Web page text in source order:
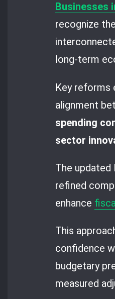
Businesses
recognize
long-term
Key reforms
alignment
spending
sector
The updated
refined
enhance
This
confidence
budgetary
measured